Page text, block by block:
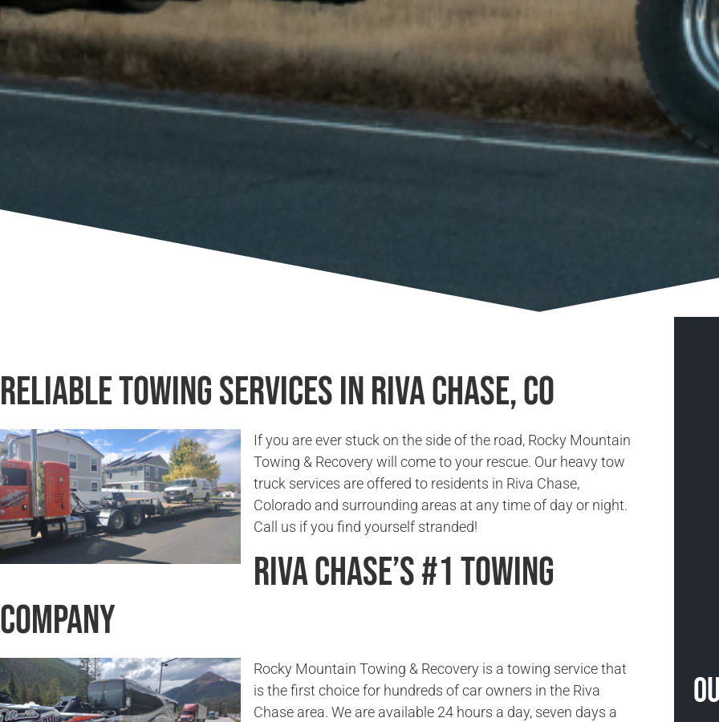
Reliable Towing Services in Riva Chase, CO
If you are ever stuck on the side of the road, Rocky Mountain
Towing & Recovery will come to your rescue. Our heavy tow
truck services are offered to residents in Riva Chase,
Colorado and surrounding areas at any time of day or night.
Call us if you find yourself stranded!
Riva Chase’s #1 Towing
Company
Rocky Mountain Towing & Recovery is a towing service that
is the first choice for hundreds of car owners in the Riva
Chase area. We are available 24 hours a day, seven days a